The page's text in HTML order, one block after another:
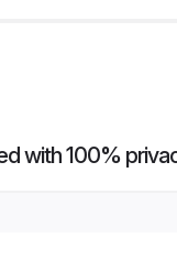
with 100%